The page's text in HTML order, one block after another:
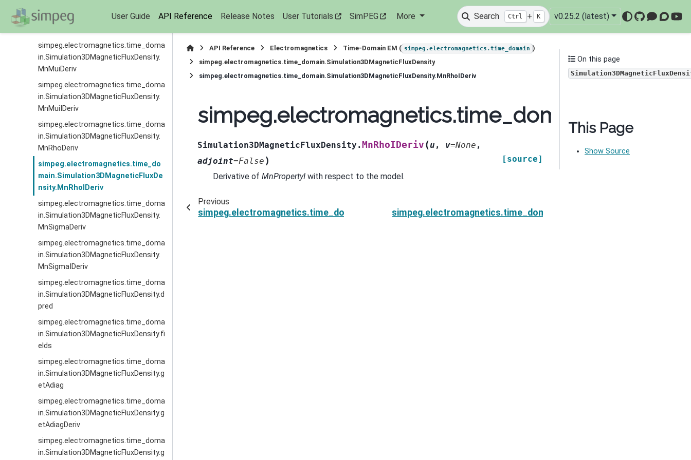
User Guide API Reference Release Notes User Tutorials SimPEG More Search Ctrl + K v0.25.2 (latest)
GitHub
in.Simulation3DMagneticFluxDensity.
simpeg.electromagnetics.time_doma
in.Simulation3DMagneticFluxDensity.
MnMuiDeriv
simpeg.electromagnetics.time_doma
in.Simulation3DMagneticFluxDensity.
MnMuiIDeriv
simpeg.electromagnetics.time_doma
in.Simulation3DMagneticFluxDensity.
MnRhoDeriv
simpeg.electromagnetics.time_do
main.Simulation3DMagneticFluxDe
nsity.MnRhoIDeriv
simpeg.electromagnetics.time_doma
in.Simulation3DMagneticFluxDensity.
MnSigmaDeriv
simpeg.electromagnetics.time_doma
in.Simulation3DMagneticFluxDensity.
MnSigmaIDeriv
simpeg.electromagnetics.time_doma
in.Simulation3DMagneticFluxDensity.d
pred
simpeg.electromagnetics.time_doma
in.Simulation3DMagneticFluxDensity.fi
elds
simpeg.electromagnetics.time_doma
in.Simulation3DMagneticFluxDensity.g
etAdiag
simpeg.electromagnetics.time_doma
in.Simulation3DMagneticFluxDensity.g
etAdiagDeriv
simpeg.electromagnetics.time_doma
in.Simulation3DMagneticFluxDensity.g
API Reference Electromagnetics Time-Domain EM ( simpeg.electromagnetics.time_domain )
simpeg.electromagnetics.time_domain.Simulation3DMagneticFluxDensity
simpeg.electromagnetics.time_domain.Simulation3DMagneticFluxDensity.MnRhoIDeriv
Simulation3DMagneticFluxDensity.MnRhoIDeriv (u , v=None ,
adjoint=False )
[source]
Derivative of MnPropertyI with respect to the model.
Previous
simpeg.electromagnetics.time_domain.Simulation3DMagneticFluxDensity.MnRhoDeriv
On this page
This Page
Show Source